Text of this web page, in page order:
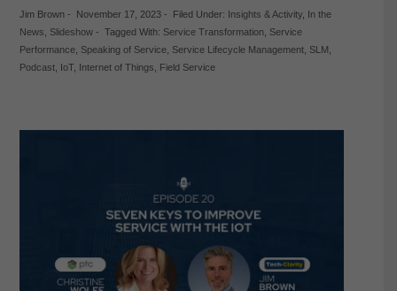
Jim Brown- November 17, 2023- Filed Under: Insights & Activity,
In the
News
Slideshow- Tagged With: Service Transformation, Service
Performance, Speaking of Service, Service Lifecycle Management, SLM
Podcast, IoT, Internet of Things Field Service